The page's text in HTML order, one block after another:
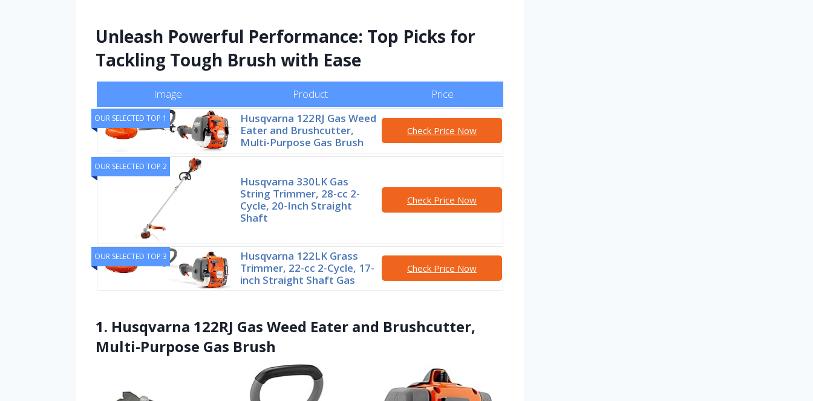
Unleash Powerful Performance: Top Picks for
Tackling Tough Brush with Ease
Image Product Price
OUR SELECTED TOP 1
Husqvarna 122RJ Gas Weed
Eater and Brushcutter,
Multi-Purpose Gas Brush
Check Price Now
OUR SELECTED TOP 2
Husqvarna 330LK Gas
String Trimmer, 28-cc 2-
Cycle, 20-Inch Straight
Shaft
Check Price Now
OUR SELECTED TOP 3
Husqvarna 122LK Grass
Trimmer, 22-cc 2-Cycle, 17-
inch Straight Shaft Gas
Check Price Now
1. Husqvarna 122RJ Gas Weed Eater and Brushcutter,
Multi-Purpose Gas Brush